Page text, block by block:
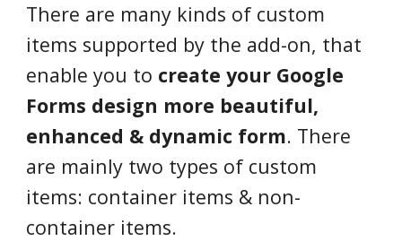
There are many kinds of custom
items supported by the add-on, that
enable you to create your Google
Forms design more beautiful,
enhanced & dynamic form. There
are mainly two types of custom
items: container items & non-
container items.